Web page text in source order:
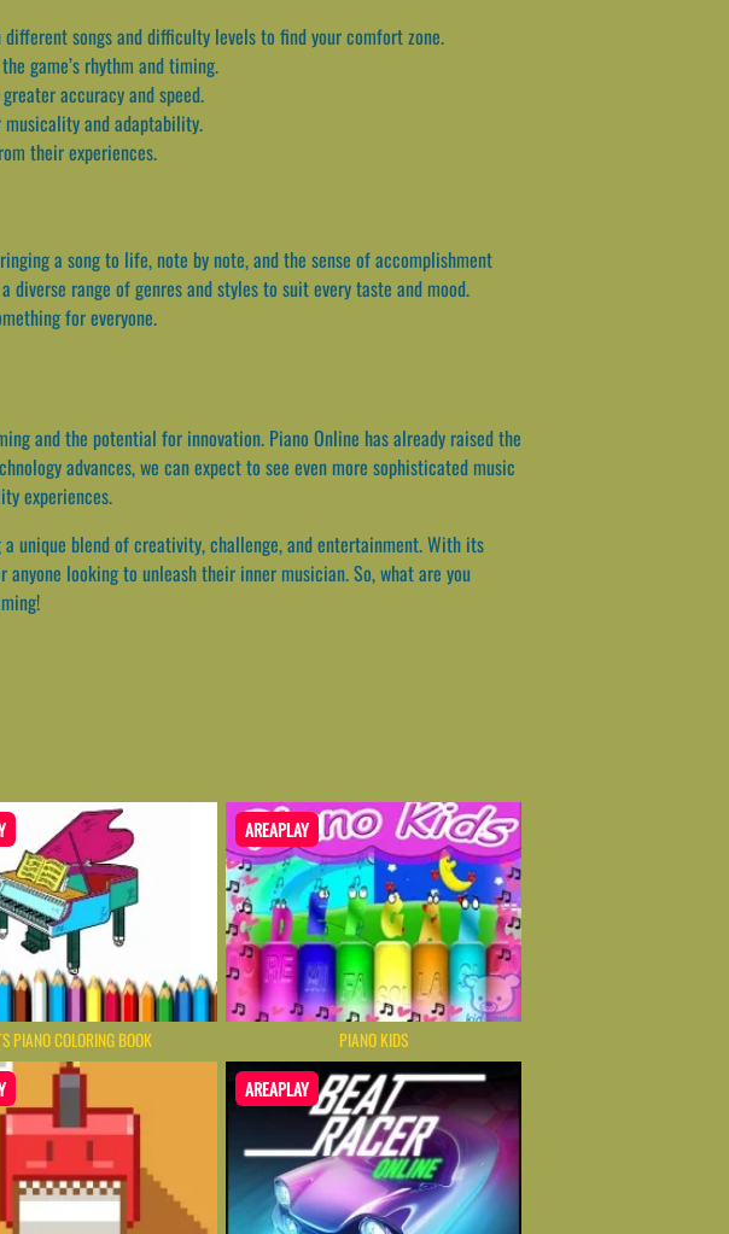
songs and difficulty levels to find your comfort zone.
game’s rhythm and timing.
accuracy and speed.
and adaptability.
their experiences.
a song to life, note by note, and the sense of accomplishment
range of genres and styles to suit every taste and mood.
for everyone.
and the potential for innovation. Piano Online has already raised the
advances, we can expect to see even more sophisticated music
experiences.
unique blend of creativity, challenge, and entertainment. With its
looking to unleash their inner musician. So, what are you
PIANO COLORING BOOK
AREAPLAY
PIANO KIDS
AREAPLAY